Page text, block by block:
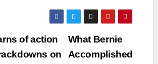
What Bernie
Accomplished
of action
on